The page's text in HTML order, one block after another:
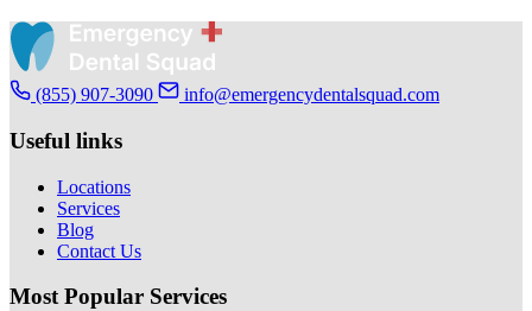
(855) 907-3090 info@emergencydentalsquad.com
Useful links
Locations
Services
Blog
Contact Us
Most Popular Services